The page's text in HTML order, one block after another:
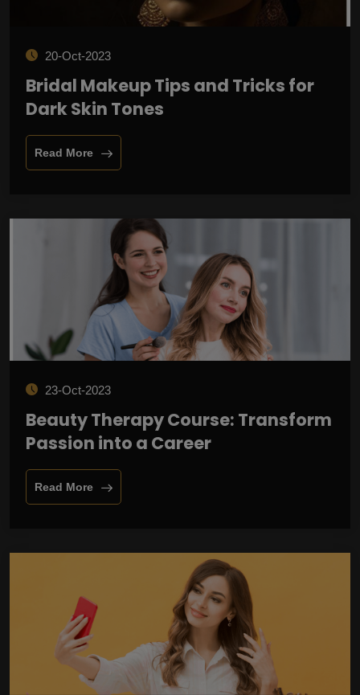
20-Oct-2023
Bridal Makeup Tips and Tricks for
Dark Skin Tones
Read More
23-Oct-2023
Beauty Therapy Course: Transform
Passion into a Career
Read More